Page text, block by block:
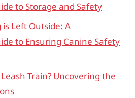
to Storage and Safety
is Left Outside: A
to Ensuring Canine Safety
Train? Uncovering the